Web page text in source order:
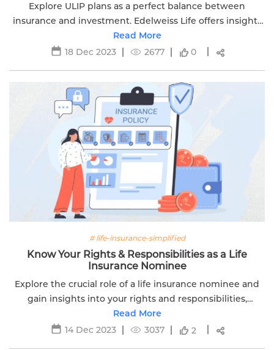
Explore ULIP plans as a perfect balance between
insurance and investment. Edelweiss Life offers insights
into securing your financial future with ULIPs.
Read More
18 Dec 2023
2677 0
# life-insurance-simplified
Know Your Rights & Responsibilities as a Life
Insurance Nominee
Explore the crucial role of a life insurance nominee and
gain insights into your rights and responsibilities,
Edelweiss Life's guide simplifies the nuances.
Read More
14 Dec 2023
3037 2